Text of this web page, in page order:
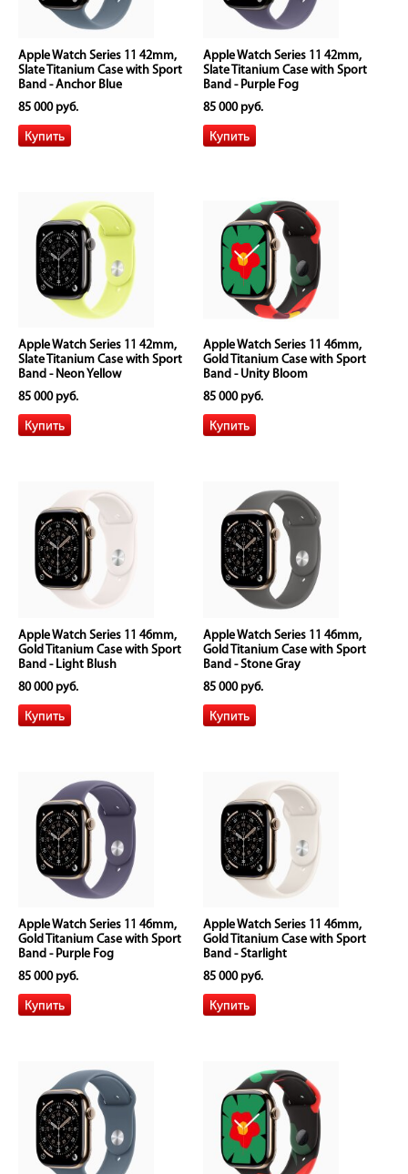
Apple Watch Series 11 42mm,
Slate Titanium Case with Sport
Band - Anchor Blue
85 000 руб.
Apple Watch Series 11 42mm,
Slate Titanium Case with Sport
Band - Purple Fog
85 000 руб.
Apple Watch Series 11 42mm,
Slate Titanium Case with Sport
Band - Neon Yellow
85 000 руб.
Apple Watch Series 11 46mm,
Gold Titanium Case with Sport
Band - Unity Bloom
85 000 руб.
Apple Watch Series 11 46mm,
Gold Titanium Case with Sport
Band - Light Blush
80 000 руб.
Apple Watch Series 11 46mm,
Gold Titanium Case with Sport
Band - Stone Gray
85 000 руб.
Apple Watch Series 11 46mm,
Gold Titanium Case with Sport
Band - Purple Fog
85 000 руб.
Apple Watch Series 11 46mm,
Gold Titanium Case with Sport
Band - Starlight
85 000 руб.